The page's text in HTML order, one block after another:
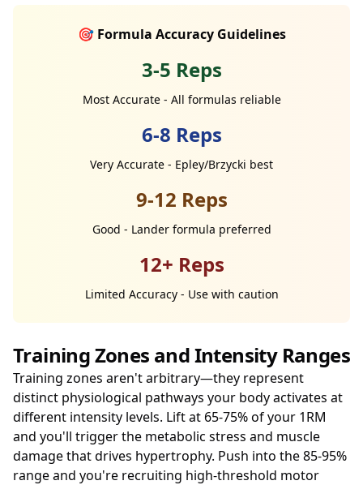
🎯 Formula Accuracy Guidelines
3-5 Reps
Most Accurate - All formulas reliable
6-8 Reps
Very Accurate - Epley/Brzycki best
9-12 Reps
Good - Lander formula preferred
12+ Reps
Limited Accuracy - Use with caution
Training Zones and Intensity Ranges
Training zones aren't arbitrary—they represent
distinct physiological pathways your body activates at
different intensity levels. Lift at 65-75% of your 1RM
and you'll trigger the metabolic stress and muscle
damage that drives hypertrophy. Push into the 85-95%
range and you're recruiting high-threshold motor